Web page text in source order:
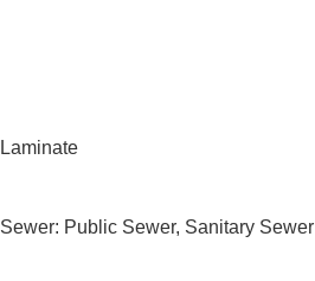
Laminate
Sewer: Public Sewer, Sanitary Sewer